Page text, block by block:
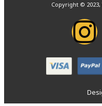
Copyright © 2023,